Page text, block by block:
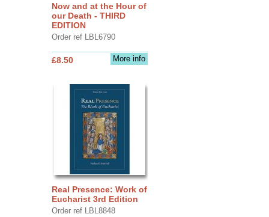
Now and at the Hour of
our Death - THIRD
EDITION
Order ref LBL6790
More info
£8.50
Real Presence: Work of
Eucharist 3rd Edition
Order ref LBL8848